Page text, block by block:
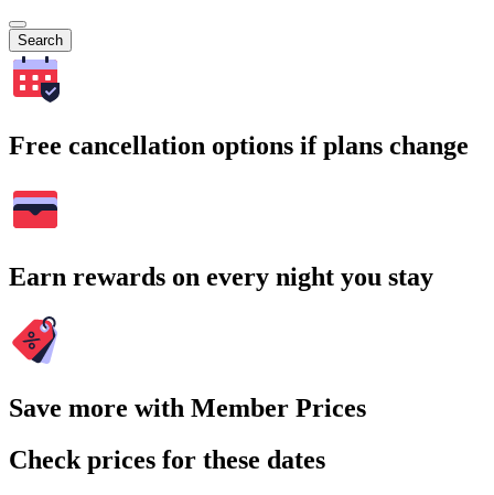
Search
Free cancellation options if plans change
Earn rewards on every night you stay
Save more with Member Prices
Check prices for these dates